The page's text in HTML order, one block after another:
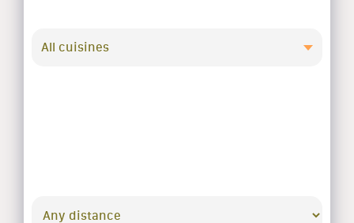
All cuisines